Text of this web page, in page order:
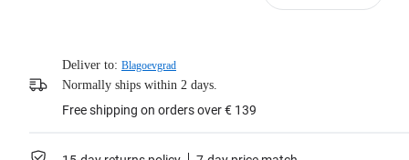
Deliver to: Blagoevgrad
Normally ships within 2 days.
Free shipping on orders over € 139